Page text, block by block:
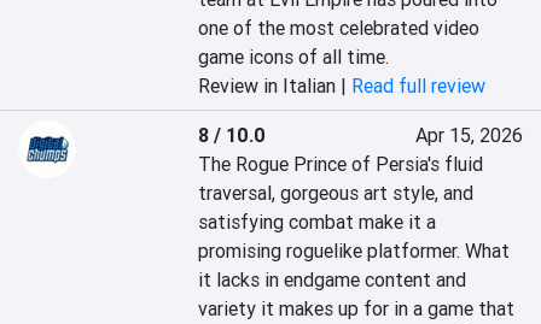
one of the most celebrated video
game icons of all time.
Review in Italian | Read full review
8 / 10.0
Apr 15, 2026
The Rogue Prince of Persia's fluid
traversal, gorgeous art style, and
satisfying combat make it a
promising roguelike platformer. What
it lacks in endgame content and
variety it makes up for in a game that